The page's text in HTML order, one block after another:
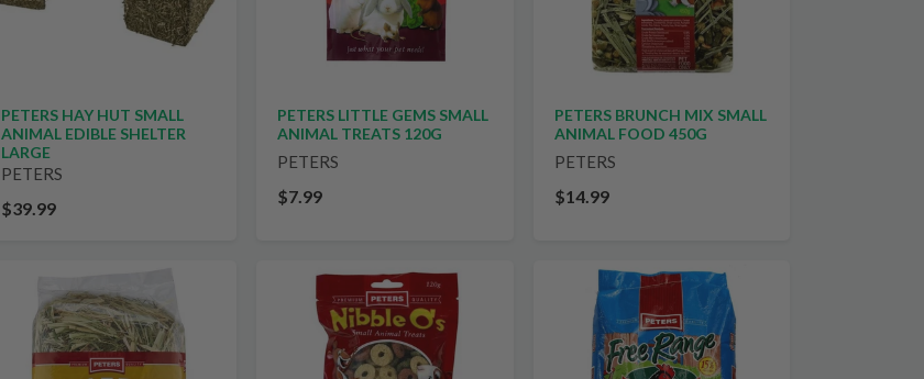
PETERS HAY HUT SMALL
ANIMAL EDIBLE SHELTER
LARGE
PETERS
$39.99
PETERS LITTLE GEMS SMALL
ANIMAL TREATS 120G
PETERS
$7.99
PETERS BRUNCH MIX SMALL
ANIMAL FOOD 450G
PETERS
$14.99